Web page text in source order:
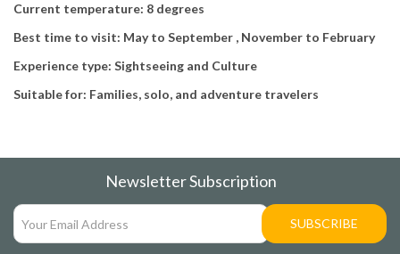
Current temperature: 8 degrees
Best time to visit: May to September , November to February
Experience type: Sightseeing and Culture
Suitable for: Families, solo, and adventure travelers
Newsletter Subscription
SUBSCRIBE